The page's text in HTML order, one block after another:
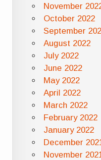
November
October 2022
September
August 2022
July 2022
June 2022
May 2022
April 2022
March 2022
February 2022
January 2022
December
November 2021